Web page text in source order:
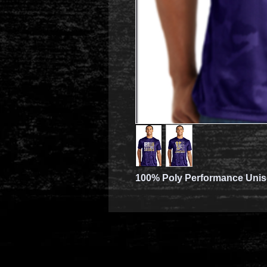
100% Poly Performance